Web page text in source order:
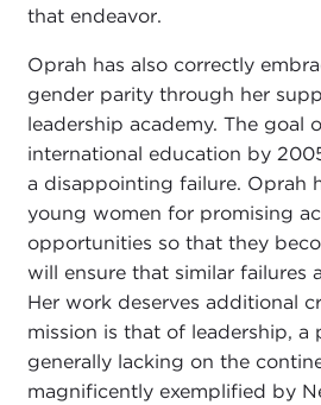
that endeavor.
Oprah has also correctly
gender parity through her
leadership academy. The goal
international education by
a disappointing failure. Oprah
young women for promising
opportunities so that they
will ensure that similar failures
Her work deserves additional
mission is that of leadership, a
generally lacking on the
magnificently exemplified by